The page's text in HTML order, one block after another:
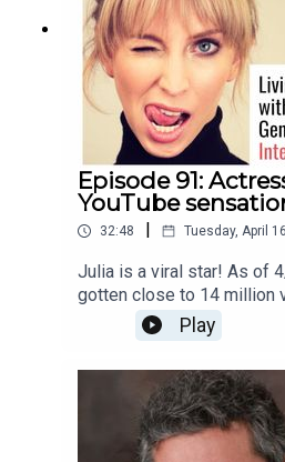
Episode 91:
YouTube
32:48 | Tuesday, April
Julia is a viral star! As of
gotten close to 14 million
YouTube here
https://
SfvBTT8ZtgMqQThanks
Play